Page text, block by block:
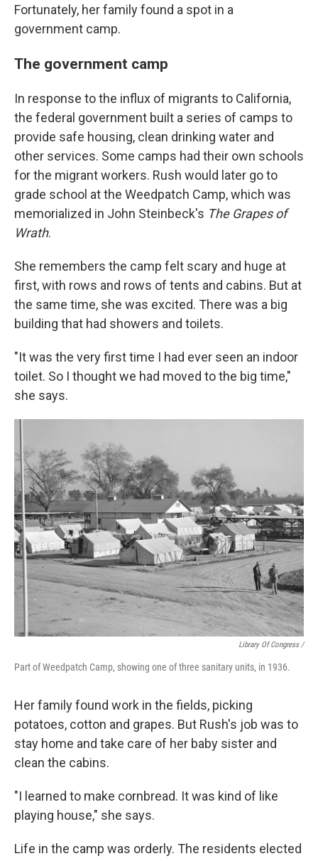
Fortunately, her family found a spot in a
government camp.
The government camp
In response to the influx of migrants to California,
the federal government built a series of camps to
provide safe housing, clean drinking water and
other services. Some camps had their own schools
for the migrant workers. Rush would later go to
grade school at the Weedpatch Camp, which was
memorialized in John Steinbeck's The Grapes of
Wrath.
She remembers the camp felt scary and huge at
first, with rows and rows of tents and cabins. But at
the same time, she was excited. There was a big
building that had showers and toilets.
"It was the very first time I had ever seen an indoor
toilet. So I thought we had moved to the big time,"
she says.
Library Of Congress /
Part of Weedpatch Camp, showing one of three sanitary units, in 1936.
Her family found work in the fields, picking
potatoes, cotton and grapes. But Rush's job was to
stay home and take care of her baby sister and
clean the cabins.
"I learned to make cornbread. It was kind of like
playing house," she says.
Life in the camp was orderly. The residents elected